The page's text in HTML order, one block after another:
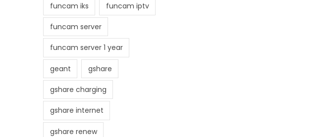
funcam iks funcam iptv
funcam server
funcam server 1 year
geant gshare
gshare charging
gshare internet
gshare renew